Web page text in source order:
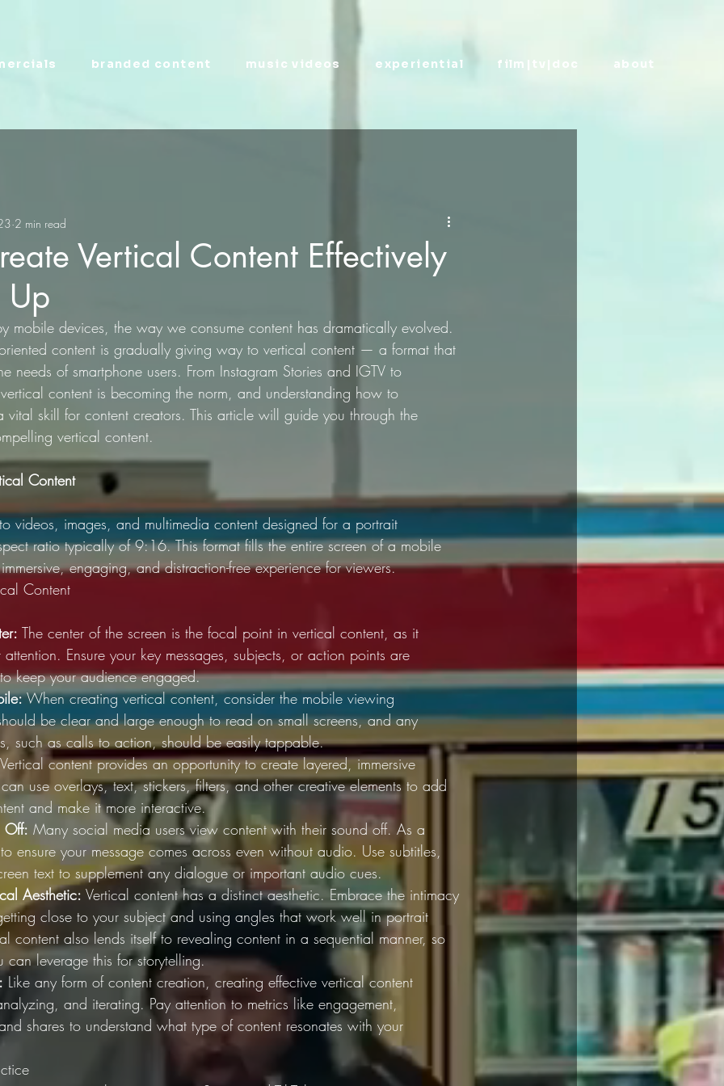
branded content music videos experiential film|tv|doc about
Vertical Content Effectively
Up
2 min read
mobile devices, the way we consume content has dramatically evolved.
content is gradually giving way to vertical content — a format that
needs of smartphone users. From Instagram Stories and IGTV to
content is becoming the norm, and understanding how to
vital skill for content creators. This article will guide you through the
vertical content.
Content
videos, images, and multimedia content designed for a portrait
ratio typically of 9:16. This format fills the entire screen of a mobile
engaging, and distraction-free experience for viewers.
Content
The center of the screen is the focal point in vertical content, as it
attention. Ensure your key messages, subjects, or action points are
keep your audience engaged.
When creating vertical content, consider the mobile viewing
be clear and large enough to read on small screens, and any
such as calls to action, should be easily tappable.
content provides an opportunity to create layered, immersive
use overlays, text, stickers, filters, and other creative elements to add
and make it more interactive.
Off: Many social media users view content with their sound off. As a
ensure your message comes across even without audio. Use subtitles,
text to supplement any dialogue or important audio cues.
Aesthetic: Vertical content has a distinct aesthetic. Embrace the intimacy
close to your subject and using angles that work well in portrait
content also lends itself to revealing content in a sequential manner, so
can leverage this for storytelling.
Like any form of content creation, creating effective vertical content
and iterating. Pay attention to metrics like engagement,
shares to understand what type of content resonates with your